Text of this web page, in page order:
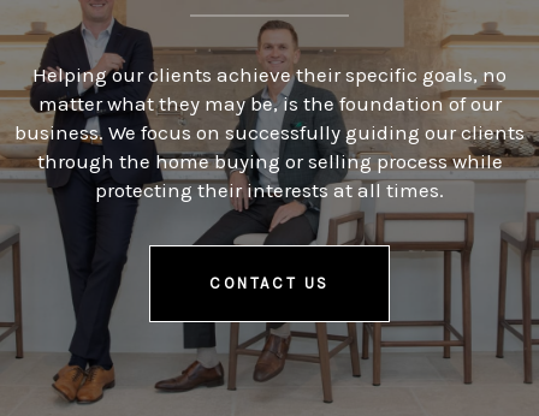
Helping our clients achieve their specific goals, no
matter what they may be, is the foundation of our
business. We focus on successfully guiding our clients
through the home buying or selling process while
protecting their interests at all times.
CONTACT US